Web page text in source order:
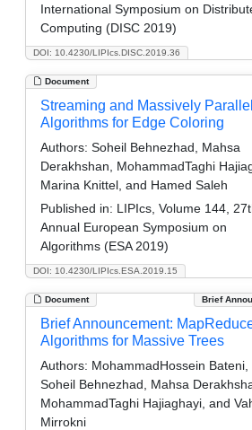
DOI: 10.4230/LIPIcs.DISC.2019.36
International Symposium on
Computing (DISC 2019)
Document
DOI: 10.4230/LIPIcs.ESA.2019.15
Streaming and Massively Parallel
Algorithms for Edge Coloring
Authors: Soheil Behnezhad, Mahsa
Derakhshan, MohammadTaghi
Marina Knittel, and Hamed Saleh
Published in: LIPIcs, Volume 144,
Annual European Symposium on
Algorithms (ESA 2019)
Document Brief
Brief Announcement:
Algorithms for Massive Trees
Authors: MohammadHossein Bateni,
Soheil Behnezhad, Mahsa
MohammadTaghi Hajiaghayi, and
Mirrokni